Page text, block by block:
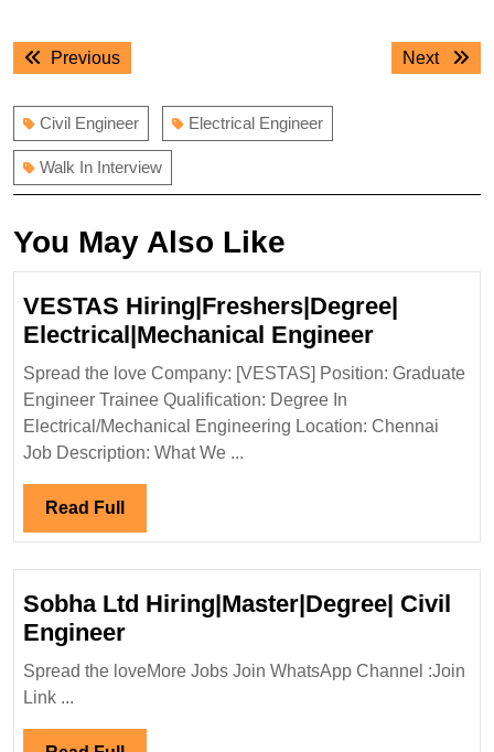
Post
navigation
PreviousPrevious
Next
Next
Civil Engineer Electrical Engineer
Walk In Interview
You May Also Like
VESTAS Hiring|Freshers|Degree|
Electrical|Mechanical EngineerVESTAS
Engineer
Spread the love Company: [VESTAS] Position: Graduate
Engineer Trainee Qualification: Degree In
Electrical/Mechanical Engineering Location: Chennai
Job Description: What We ...
Read Full Read
Full
Sobha Ltd Hiring|Master|Degree| Civil
EngineerSobha
Ltd
Hiring|Master|Degree|
Spread the loveMore Jobs Join WhatsApp Channel :Join
Link ...